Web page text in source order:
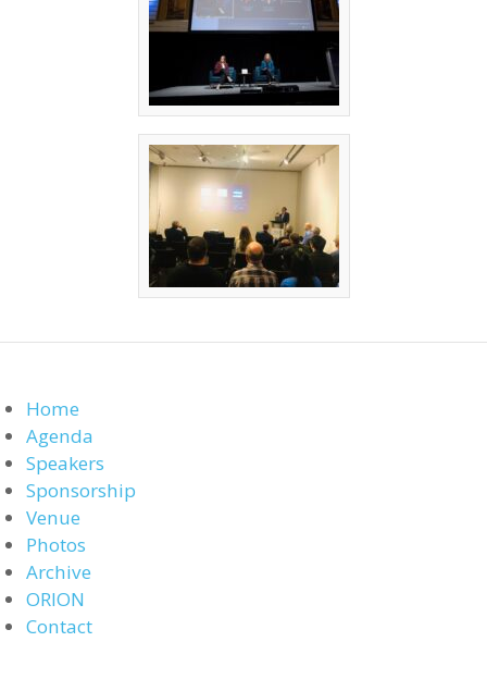
Home
Agenda
Speakers
Sponsorship
Venue
Photos
Archive
ORION
Contact